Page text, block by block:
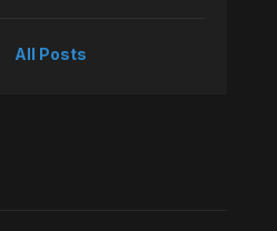
All Posts